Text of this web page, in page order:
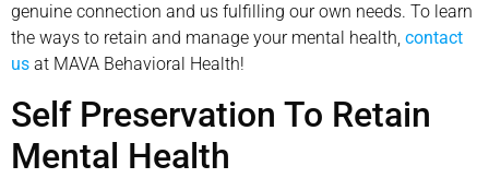
genuine connection and us fulfilling our own needs. To learn
the ways to retain and manage your mental health, contact
us at MAVA Behavioral Health!
Self Preservation To Retain
Mental Health